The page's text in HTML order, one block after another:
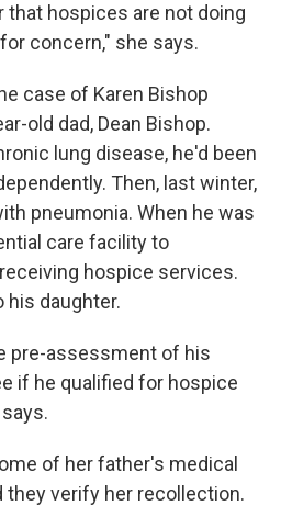
that hospices are not doing
concern," she says.
case of Karen Bishop
old dad, Dean Bishop.
lung disease, he'd been
Then, last winter,
pneumonia. When he was
care facility to
hospice services.
his daughter.
pre-assessment of his
if he qualified for hospice
of her father's medical
they verify her recollection.